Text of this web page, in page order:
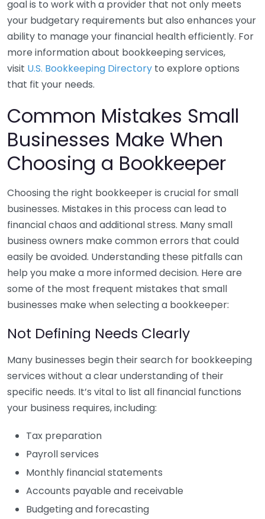
goal is to work with a provider that not only meets
your budgetary requirements but also enhances your
ability to manage your financial health efficiently. For
more information about bookkeeping services,
visit U.S. Bookkeeping Directory to explore options
that fit your needs.
Common Mistakes Small
Businesses Make When
Choosing a Bookkeeper
Choosing the right bookkeeper is crucial for small
businesses. Mistakes in this process can lead to
financial chaos and additional stress. Many small
business owners make common errors that could
easily be avoided. Understanding these pitfalls can
help you make a more informed decision. Here are
some of the most frequent mistakes that small
businesses make when selecting a bookkeeper:
Not Defining Needs Clearly
Many businesses begin their search for bookkeeping
services without a clear understanding of their
specific needs. It’s vital to list all financial functions
your business requires, including:
Tax preparation
Payroll services
Monthly financial statements
Accounts payable and receivable
Budgeting and forecasting